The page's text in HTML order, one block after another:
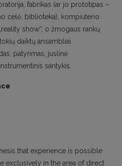
fabrikas (ar jo prototipas –
celė, biblioteka), kompiuterio
show“, o žmogaus rankų
daiktų ansambliai.
patyrimas, juslinė
santykis.
that experience is possible
exclusively in the area of direct